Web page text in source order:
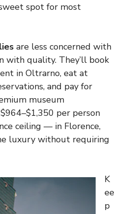
spot for most
are less concerned with
with quality. They’ll book
in Oltrarno, eat at
and pay for
museum
per person
ceiling — in Florence,
luxury without requiring
K
ee
p